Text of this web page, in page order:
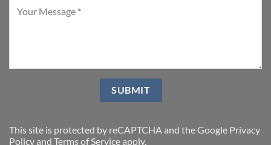
This site is protected by reCAPTCHA and the Google Privacy
Policyand Terms of Serviceapply.